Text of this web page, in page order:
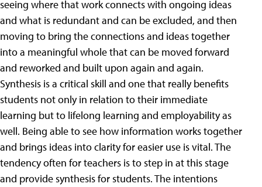
seeing where that work connects with ongoing ideas
and what is redundant and can be excluded, and then
moving to bring the connections and ideas together
into a meaningful whole that can be moved forward
and reworked and built upon again and again.
Synthesis is a critical skill and one that really benefits
students not only in relation to their immediate
learning but to lifelong learning and employability as
well. Being able to see how information works together
and brings ideas into clarity for easier use is vital. The
tendency often for teachers is to step in at this stage
and provide synthesis for students. The intentions